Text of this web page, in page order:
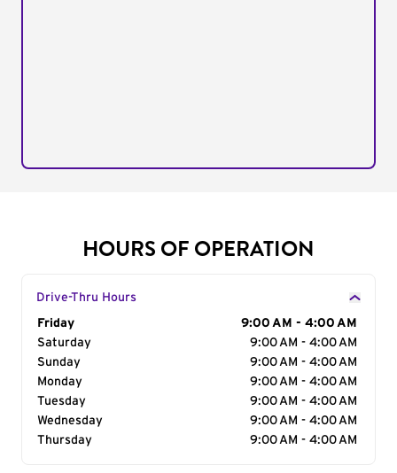
HOURS OF OPERATION
Drive-Thru Hours
Day of the Week
Friday
9:00 AM - 4:00 AM
Saturday
9:00 AM - 4:00 AM
Sunday
9:00 AM - 4:00 AM
Monday
9:00 AM - 4:00 AM
Tuesday
9:00 AM - 4:00 AM
Wednesday
9:00 AM - 4:00 AM
Thursday
9:00 AM - 4:00 AM